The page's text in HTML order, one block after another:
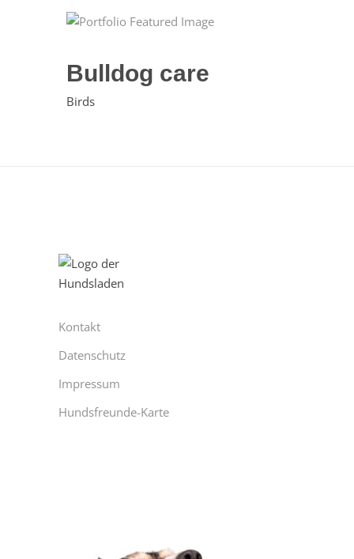
Bulldog care
Birds
Kontakt
Datenschutz
Impressum
Hundsfreunde-Karte